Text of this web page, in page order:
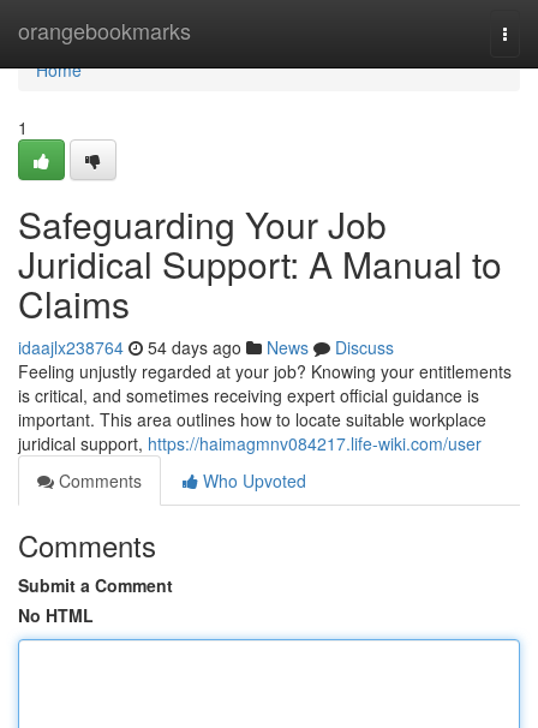
orangebookmarks
Home
Home
1
Safeguarding Your Job
Juridical Support: A Manual to
Claims
idaajlx238764 54 days ago News
Discuss
Feeling unjustly regarded at your job? Knowing your entitlements
is critical, and sometimes receiving expert official guidance is
important. This area outlines how to locate suitable workplace
juridical support, https://haimagmnv084217.life-wiki.com/user
Comments
Who Upvoted
Comments
Submit a Comment
No HTML